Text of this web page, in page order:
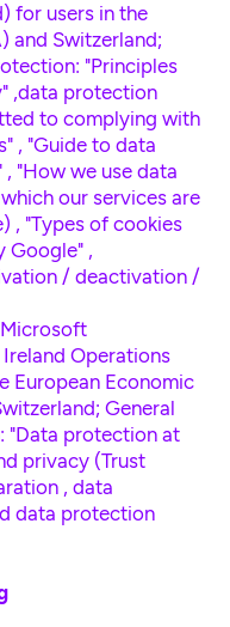
for users in the
and Switzerland;
"Principles
,data protection
to complying with
, "Guide to data
, "How we use data
our services are
, "Types of cookies
Google" ,
/ deactivation /
Operations
European Economic
General
"Data protection at
privacy (Trust
, data
data protection